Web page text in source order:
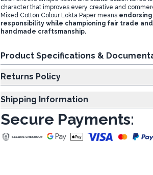
character that improves every creative and
Mixed Cotton Colour Lokta Paper means
responsibility while championing fair trade
handmade craftsmanship.
Product Specifications &
Returns Policy
Shipping Information
Secure Payments: